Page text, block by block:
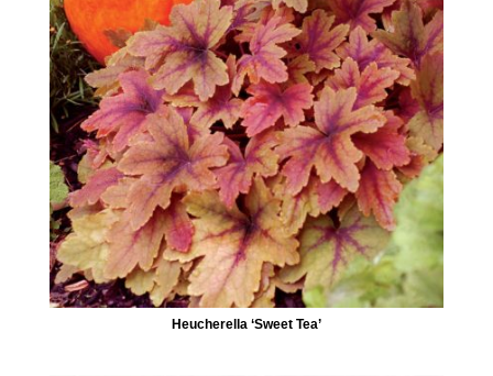
Heucherella ‘Sweet Tea’